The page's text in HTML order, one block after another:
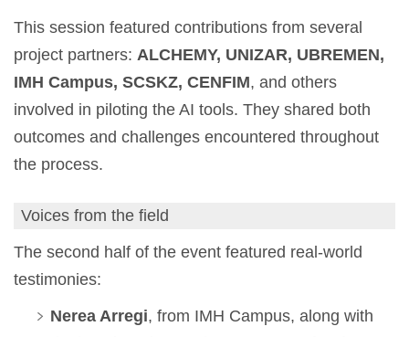
This session featured contributions from several
project partners: ALCHEMY, UNIZAR, UBREMEN,
IMH Campus, SCSKZ, CENFIM, and others
involved in piloting the AI tools. They shared both
outcomes and challenges encountered throughout
the process.
Voices from the field
The second half of the event featured real-world
testimonies:
Nerea Arregi, from IMH Campus, along with